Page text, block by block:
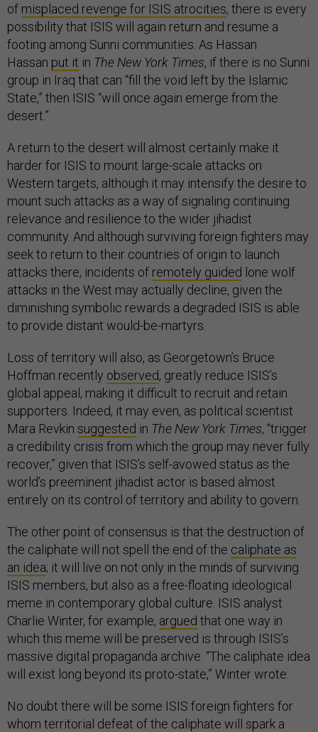
of misplaced revenge for ISIS atrocities, there is every
possibility that ISIS will again return and resume a
footing among Sunni communities. As Hassan
Hassan put it in The New York Times, if there is no Sunni
group in Iraq that can “fill the void left by the Islamic
State,” then ISIS “will once again emerge from the
desert.”
A return to the desert will almost certainly make it
harder for ISIS to mount large-scale attacks on
Western targets, although it may intensify the desire to
mount such attacks as a way of signaling continuing
relevance and resilience to the wider jihadist
community. And although surviving foreign fighters may
seek to return to their countries of origin to launch
attacks there, incidents of remotely guided lone wolf
attacks in the West may actually decline, given the
diminishing symbolic rewards a degraded ISIS is able
to provide distant would-be-martyrs.
Loss of territory will also, as Georgetown’s Bruce
Hoffman recently observed, greatly reduce ISIS’s
global appeal, making it difficult to recruit and retain
supporters. Indeed, it may even, as political scientist
Mara Revkin suggested in The New York Times, “trigger
a credibility crisis from which the group may never fully
recover,” given that ISIS’s self-avowed status as the
world’s preeminent jihadist actor is based almost
entirely on its control of territory and ability to govern.
The other point of consensus is that the destruction of
the caliphate will not spell the end of the caliphate as
an idea; it will live on not only in the minds of surviving
ISIS members, but also as a free-floating ideological
meme in contemporary global culture. ISIS analyst
Charlie Winter, for example, argued that one way in
which this meme will be preserved is through ISIS’s
massive digital propaganda archive. “The caliphate idea
will exist long beyond its proto-state,” Winter wrote.
No doubt there will be some ISIS foreign fighters for
whom territorial defeat of the caliphate will spark a